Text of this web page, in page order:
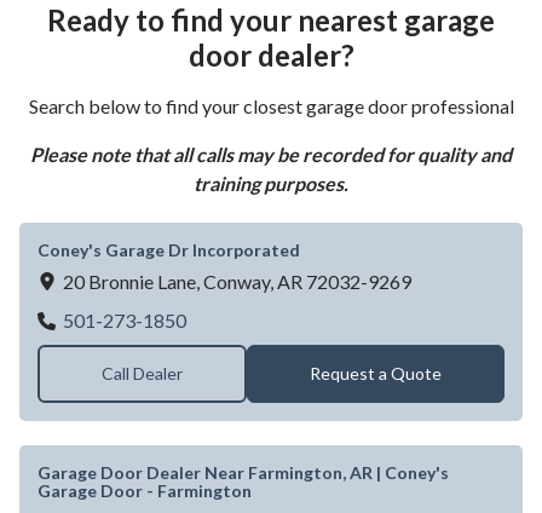
Ready to find your nearest garage
door dealer?
Search below to find your closest garage door professional
Please note that all calls may be recorded for quality and
training purposes.
Coney's Garage Dr Incorporated
20 Bronnie Lane,Conway,AR 72032-9269
501-273-1850Coney's Garage Dr Incorporated
Call Dealer Request a Quote
Garage Door Dealer Near Farmington, AR | Coney's
Garage Door - Farmington